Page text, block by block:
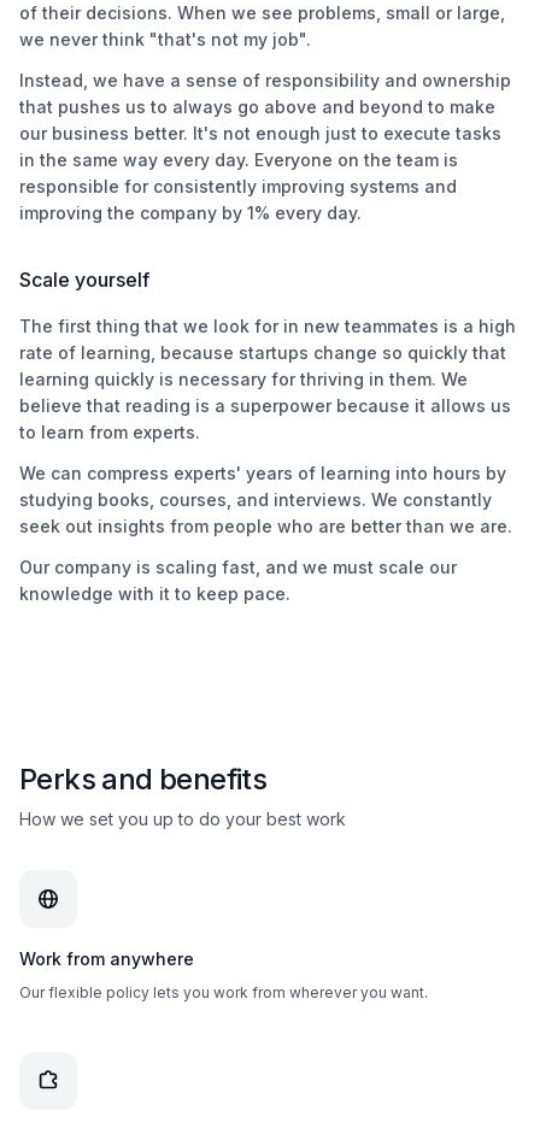
of their decisions. When we see problems, small or large,
we never think "that's not my job".
Instead, we have a sense of responsibility and ownership
that pushes us to always go above and beyond to make
our business better. It's not enough just to execute tasks
in the same way every day. Everyone on the team is
responsible for consistently improving systems and
improving the company by 1% every day.
Scale yourself
The first thing that we look for in new teammates is a high
rate of learning, because startups change so quickly that
learning quickly is necessary for thriving in them. We
believe that reading is a superpower because it allows us
to learn from experts.
We can compress experts' years of learning into hours by
studying books, courses, and interviews. We constantly
seek out insights from people who are better than we are.
Our company is scaling fast, and we must scale our
knowledge with it to keep pace.
Perks and benefits
How we set you up to do your best work
Work from anywhere
Our flexible policy lets you work from wherever you want.